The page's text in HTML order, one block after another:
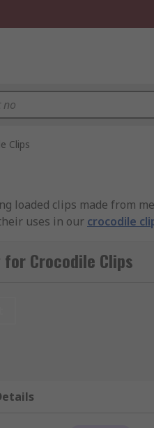
Clips
loaded clips made from
uses in our crocodile
different materials?
to corrosion, making
take into consideration
industries and (like
expensive than other
wears fairly easily,
Crocodile Clips